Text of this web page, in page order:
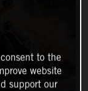
to the
website
support our